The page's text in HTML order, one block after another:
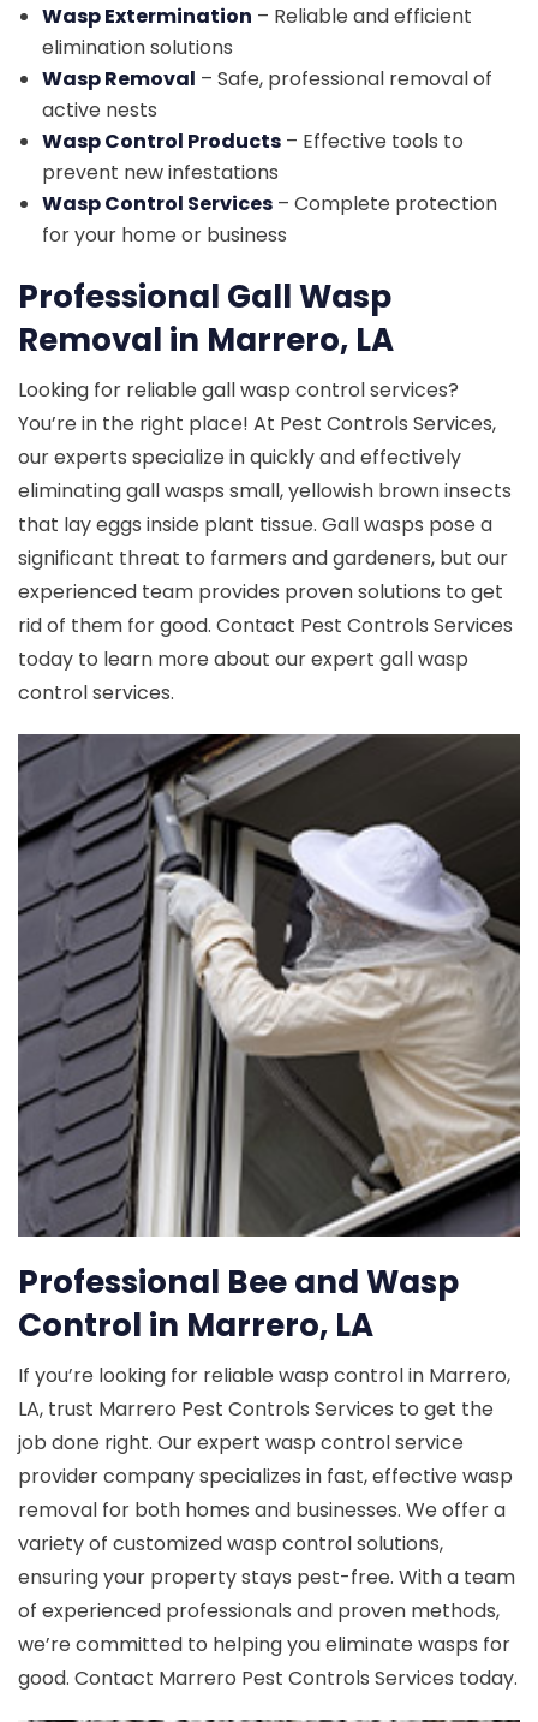
Wasp Extermination – Reliable and efficient
elimination solutions
Wasp Removal – Safe, professional removal of
active nests
Wasp Control Products – Effective tools to
prevent new infestations
Wasp Control Services – Complete protection
for your home or business
Professional Gall Wasp
Removal in Marrero, LA
Looking for reliable gall wasp control services?
You’re in the right place! At Pest Controls Services,
our experts specialize in quickly and effectively
eliminating gall wasps small, yellowish brown insects
that lay eggs inside plant tissue. Gall wasps pose a
significant threat to farmers and gardeners, but our
experienced team provides proven solutions to get
rid of them for good. Contact Pest Controls Services
today to learn more about our expert gall wasp
control services.
Professional Bee and Wasp
Control in Marrero, LA
If you’re looking for reliable wasp control in Marrero,
LA, trust Marrero Pest Controls Services to get the
job done right. Our expert wasp control service
provider company specializes in fast, effective wasp
removal for both homes and businesses. We offer a
variety of customized wasp control solutions,
ensuring your property stays pest-free. With a team
of experienced professionals and proven methods,
we’re committed to helping you eliminate wasps for
good. Contact Marrero Pest Controls Services today.